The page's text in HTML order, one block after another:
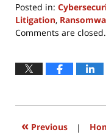
Posted in:
Litigation,
Updated:
2022
Comments are closed.
« Previous |